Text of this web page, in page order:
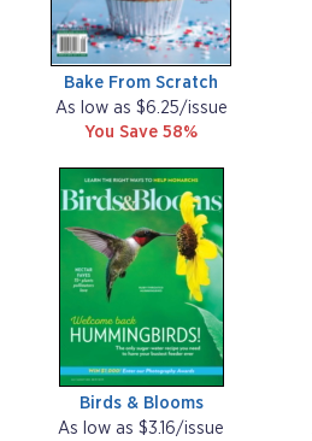
Bake From Scratch
As low as $6.25/issue
You Save 58%
Birds & Blooms
As low as $3.16/issue